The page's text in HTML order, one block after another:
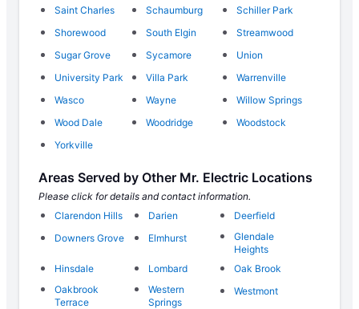
Saint Charles
Schaumburg
Schiller Park
Shorewood
South Elgin
Streamwood
Sugar Grove
Sycamore
Union
University Park
Villa Park
Warrenville
Wasco
Wayne
Willow Springs
Wood Dale
Woodridge
Woodstock
Yorkville
Areas Served by Other Mr. Electric Locations
Please click for details and contact information.
Clarendon Hills
Darien
Deerfield
Downers Grove
Elmhurst
Glendale
Heights
Hinsdale
Lombard
Oak Brook
Oakbrook
Terrace
Western
Springs
Westmont